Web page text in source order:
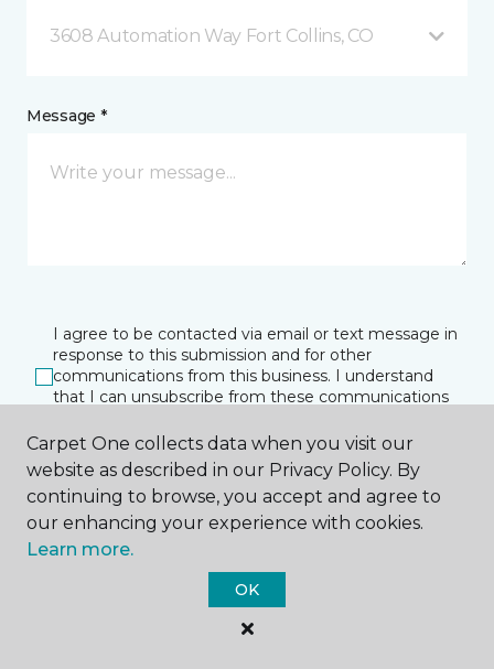
3608 Automation Way Fort Collins, CO
Message *
I agree to be contacted via email or text message in
response to this submission and for other
communications from this business. I understand
that I can unsubscribe from these communications
SUBMIT
Carpet One collects data when you visit our
website as described in our Privacy Policy. By
continuing to browse, you accept and agree to
our enhancing your experience with cookies.
Learn more.
OK